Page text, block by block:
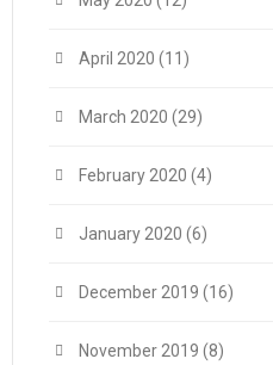
April 2020 (11)
March 2020 (29)
February 2020 (4)
January 2020 (6)
December 2019 (16)
November 2019 (8)